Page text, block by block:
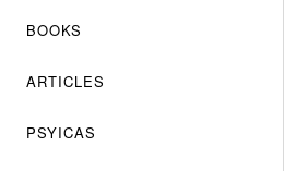
BOOKS
ARTICLES
PSYICAS